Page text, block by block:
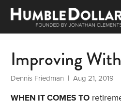
Improving
Dennis Friedman | Aug 21, 2019
WHEN IT COMES TO